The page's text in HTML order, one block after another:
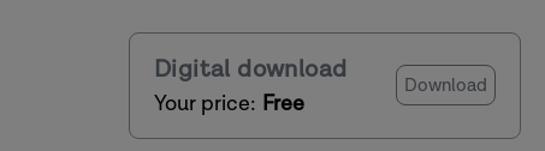
Digital download
Your price: Free
Download